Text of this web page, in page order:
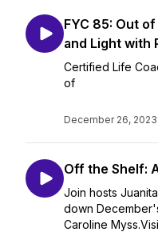
FYC 85: Out
and Light with
Certified Life
of
December 26, 2023
Off the Shelf:
Join hosts
down
Caroline